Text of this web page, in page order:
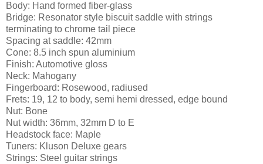
Body: Hand formed fiber-glass
Bridge: Resonator style biscuit saddle with strings
terminating to chrome tail piece
Spacing at saddle: 42mm
Cone: 8.5 inch spun aluminium
Finish: Automotive gloss
Neck: Mahogany
Fingerboard: Rosewood, radiused
Frets: 19, 12 to body, semi hemi dressed, edge bound
Nut: Bone
Nut width: 36mm, 32mm D to E
Headstock face: Maple
Tuners: Kluson Deluxe gears
Strings: Steel guitar strings